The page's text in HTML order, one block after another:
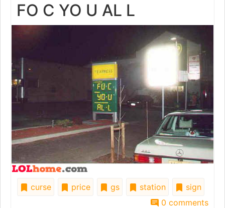
FO C YO U AL L
curse price gs station
sign
0 comments